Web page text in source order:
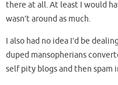
there at all. At least I would
wasn’t around as much.
I also had no idea I’d be
duped mansopherians
self pity blogs and then spam